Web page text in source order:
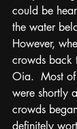
could be
the water
However,
crowds back
Oia.  Most of
were shortly
crowds
definitely